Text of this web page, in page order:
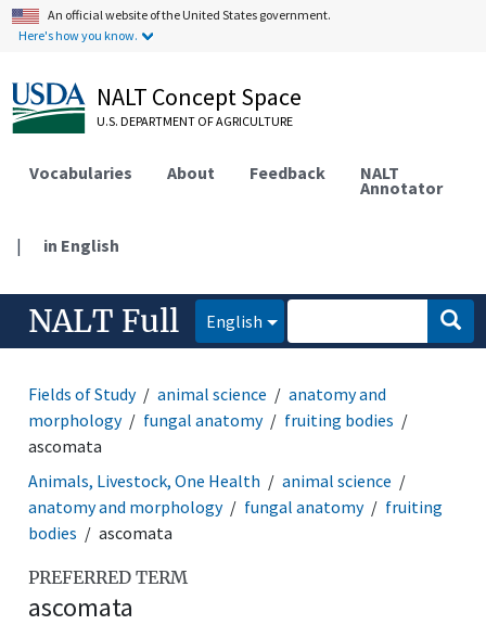
An official website of the United States government.
Here's how you know.
NALT Concept Space
U.S. DEPARTMENT OF AGRICULTURE
Vocabularies About Feedback NALT
Annotator
| in English
NALT Full English
Fields of Study animal science
anatomy and
morphology
fungal anatomy
fruiting bodies
ascomata
Animals, Livestock, One Health
animal science
anatomy and morphology
fungal anatomy
fruiting
bodies
ascomata
PREFERRED TERM
ascomata